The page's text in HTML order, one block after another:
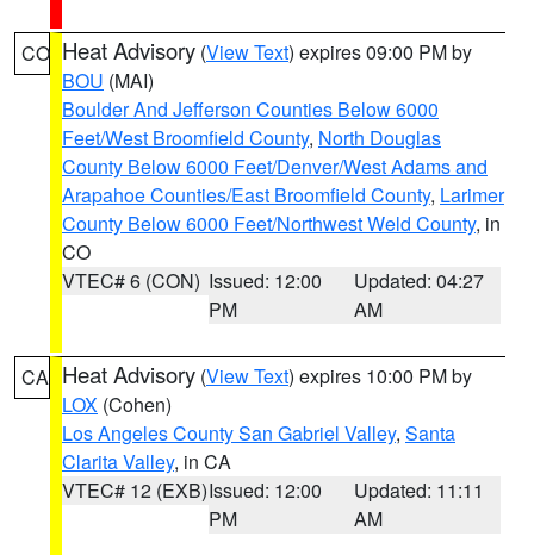
CO Heat Advisory (View Text) expires 09:00 PM by
BOU (MAI)
Boulder And Jefferson Counties Below 6000
Feet/West Broomfield County, North Douglas
County Below 6000 Feet/Denver/West Adams and
Arapahoe Counties/East Broomfield County, Larimer
County Below 6000 Feet/Northwest Weld County, in
CO
VTEC# 6 (CON) Issued: 12:00
PM
Updated: 04:27
AM
CA Heat Advisory (View Text) expires 10:00 PM by
LOX (Cohen)
Los Angeles County San Gabriel Valley, Santa
Clarita Valley, in CA
VTEC# 12 (EXB)Issued: 12:00
PM
Updated: 11:11
AM